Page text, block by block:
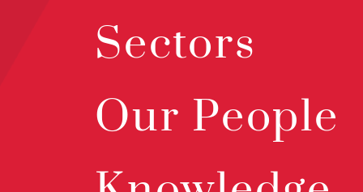
Sectors
Our People